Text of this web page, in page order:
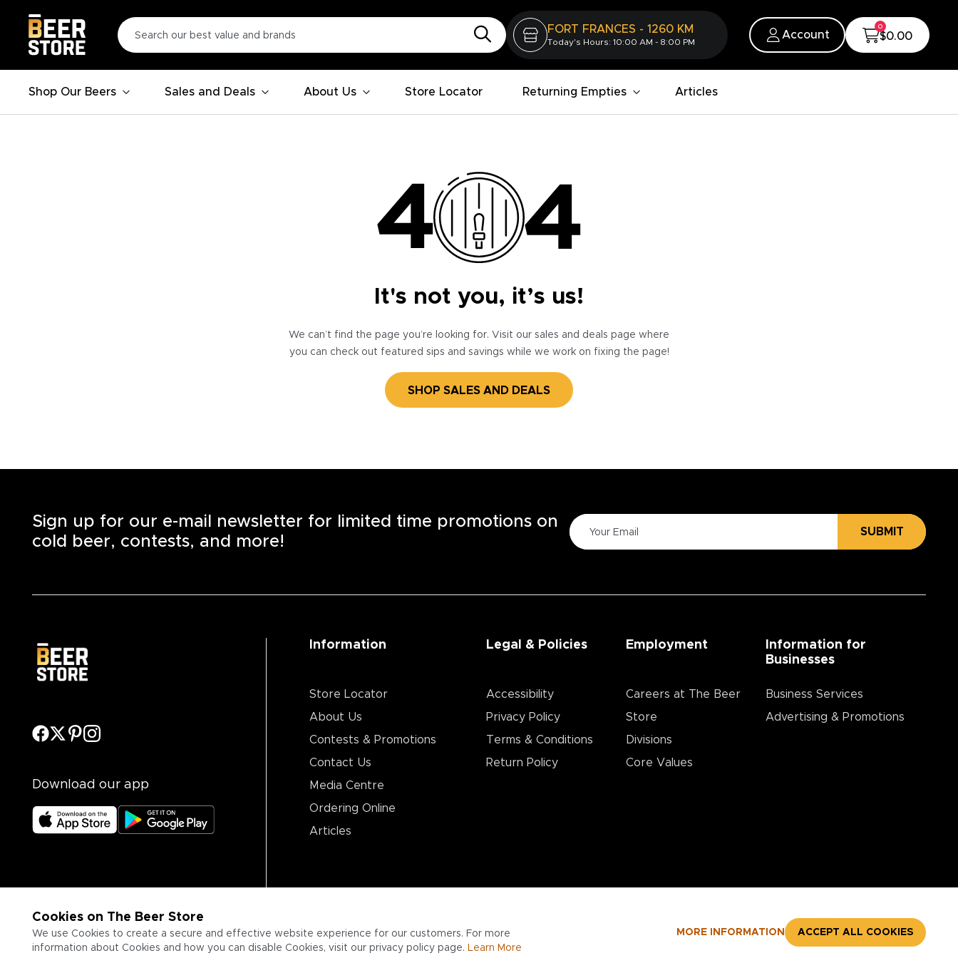
FORT FRANCES - 1260 KM
Today's Hours: 10:00 AM - 8:00 PM
Account
0
$0.00
Shop Our Beers Sales and Deals About Us Store Locator Returning Empties Articles
It's not you, it’s us!
We can’t find the page you’re looking for. Visit our sales and deals page where
you can check out featured sips and savings while we work on fixing the page!
SHOP SALES AND DEALS
Cookies on The Beer Store
We use Cookies to create a secure and effective website experience for our customers. For more
information about Cookies and how you can disable Cookies, visit our privacy policy page. Learn More
MORE INFORMATION ACCEPT ALL COOKIES
Sign up for our e-mail newsletter for limited time promotions on
cold beer, contests, and more!
SUBMIT
Download our app
Information
Store Locator
About Us
Contests & Promotions
Contact Us
Media Centre
Ordering Online
Articles
Legal & Policies
Accessibility
Privacy Policy
Terms & Conditions
Return Policy
Employment
Careers at The Beer
Store
Divisions
Core Values
Information for
Businesses
Business Services
Advertising & Promotions